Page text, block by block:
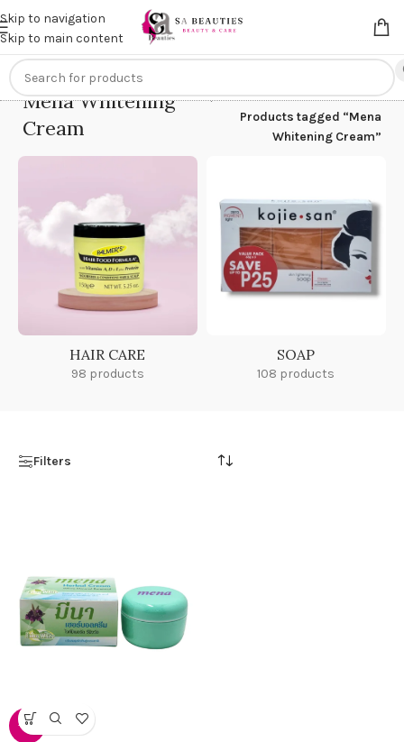
Skip to navigation
Skip to main content
Get anextra 20% off on online payments. Use code
Mena Whitening
Cream
Home/
Products tagged “Mena
Whitening Cream”
HAIR CARE
98 products
SOAP
108 products
Filters
-31%